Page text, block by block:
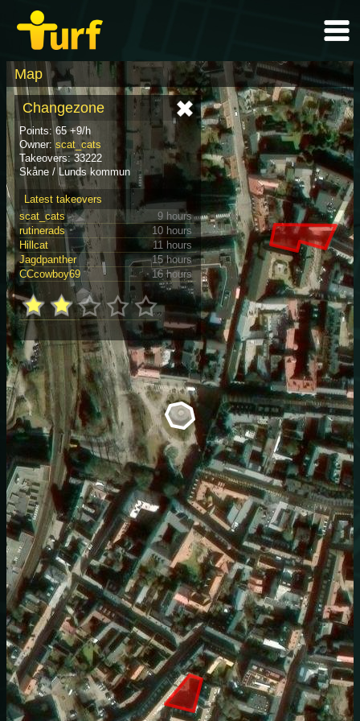
Map
Changezone
Points: 65 +9/h
Owner:scat_cats
Takeovers: 33222
Skåne / Lunds kommun
Latest takeovers
scat_cats
9 hours
rutinerads
10 hours
Hillcat
11 hours
Jagdpanther
15 hours
CCcowboy69
16 hours